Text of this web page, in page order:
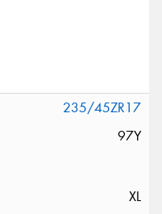
235/45ZR17
97Y
XL